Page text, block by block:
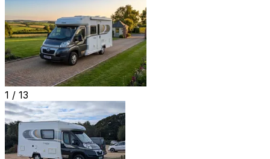
1 / 13